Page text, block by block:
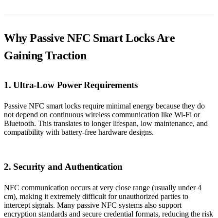
Why Passive NFC Smart Locks Are
Gaining Traction
1. Ultra-Low Power Requirements
Passive NFC smart locks require minimal energy because they do
not depend on continuous wireless communication like Wi-Fi or
Bluetooth. This translates to longer lifespan, low maintenance, and
compatibility with battery-free hardware designs.
2. Security and Authentication
NFC communication occurs at very close range (usually under 4
cm), making it extremely difficult for unauthorized parties to
intercept signals. Many passive NFC systems also support
encryption standards and secure credential formats, reducing the risk